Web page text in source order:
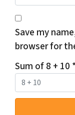
Save my
browser for
Sum of 8 + 10 *